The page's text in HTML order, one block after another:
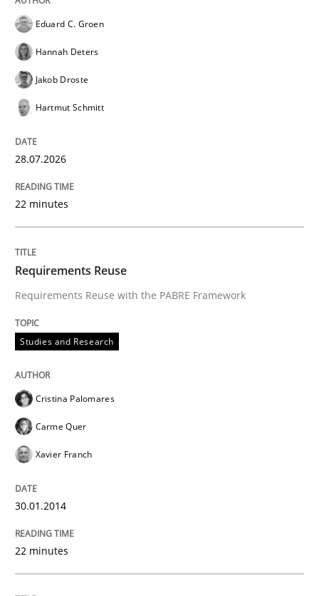
Eduard C. Groen
Hannah Deters
Jakob Droste
Hartmut Schmitt
28.07.2026
22 minutes
Requirements Reuse
Requirements Reuse with the PABRE Framework
Studies and Research
Cristina Palomares
Carme Quer
Xavier Franch
30.01.2014
22 minutes